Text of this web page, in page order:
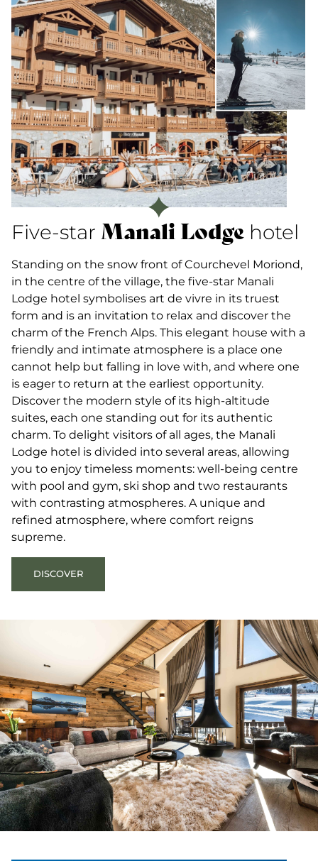
Five-star Manali Lodge hotel
Standing on the snow front of Courchevel Moriond,
in the centre of the village, the five-star Manali
Lodge hotel symbolises art de vivre in its truest
form and is an invitation to relax and discover the
charm of the French Alps. This elegant house with a
friendly and intimate atmosphere is a place one
cannot help but falling in love with, and where one
is eager to return at the earliest opportunity.
Discover the modern style of its high-altitude
suites, each one standing out for its authentic
charm. To delight visitors of all ages, the Manali
Lodge hotel is divided into several areas, allowing
you to enjoy timeless moments: well-being centre
with pool and gym, ski shop and two restaurants
with contrasting atmospheres. A unique and
refined atmosphere, where comfort reigns
supreme.
DISCOVER